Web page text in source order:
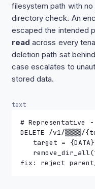
filesystem path with
directory check. An
escaped the intended
read across every
deletion path sat
case escalates to
stored data.
text
# Representative -
DELETE /v1/▒▒▒▒/
target =
fix: reject parent/